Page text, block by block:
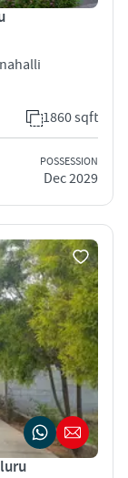
1860 sqft
POSSESSION
Dec 2029